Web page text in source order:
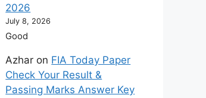
2026
July 8, 2026
Good
Azhar on FIA Today Paper
Check Your Result &
Passing Marks Answer Key